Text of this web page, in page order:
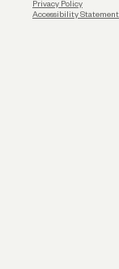
Privacy Policy
Accessibility Statement